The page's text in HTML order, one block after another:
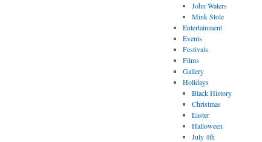
John Waters
Mink Stole
Entertainment
Events
Festivals
Films
Gallery
Holidays
Black History
Christmas
Easter
Halloween
July 4th